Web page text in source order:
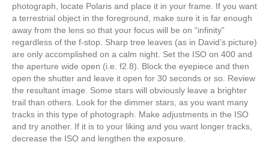
photograph, locate Polaris and place it in your frame. If you want
a terrestrial object in the foreground, make sure it is far enough
away from the lens so that your focus will be on “infinity”
regardless of the f-stop. Sharp tree leaves (as in David’s picture)
are only accomplished on a calm night. Set the ISO on 400 and
the aperture wide open (i.e. f2.8). Block the eyepiece and then
open the shutter and leave it open for 30 seconds or so. Review
the resultant image. Some stars will obviously leave a brighter
trail than others. Look for the dimmer stars, as you want many
tracks in this type of photograph. Make adjustments in the ISO
and try another. If it is to your liking and you want longer tracks,
decrease the ISO and lengthen the exposure.